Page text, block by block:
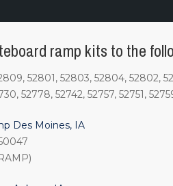
ramp kits to the
52801, 52803, 52804, 52802,
52778, 52742, 52757, 52751,
Des Moines, IA